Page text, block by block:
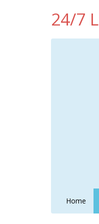
24/7
Home